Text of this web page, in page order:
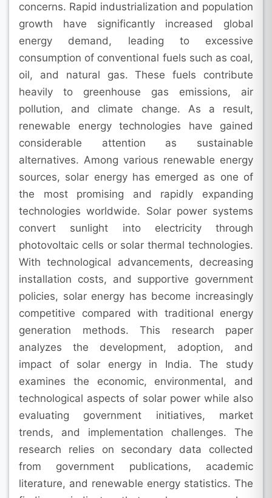
concerns. Rapid industrialization and population
growth have significantly increased global
energy demand, leading to excessive
consumption of conventional fuels such as coal,
oil, and natural gas. These fuels contribute
heavily to greenhouse gas emissions, air
pollution, and climate change. As a result,
renewable energy technologies have gained
considerable attention as sustainable
alternatives. Among various renewable energy
sources, solar energy has emerged as one of
the most promising and rapidly expanding
technologies worldwide. Solar power systems
convert sunlight into electricity through
photovoltaic cells or solar thermal technologies.
With technological advancements, decreasing
installation costs, and supportive government
policies, solar energy has become increasingly
competitive compared with traditional energy
generation methods. This research paper
analyzes the development, adoption, and
impact of solar energy in India. The study
examines the economic, environmental, and
technological aspects of solar power while also
evaluating government initiatives, market
trends, and implementation challenges. The
research relies on secondary data collected
from government publications, academic
literature, and renewable energy statistics. The